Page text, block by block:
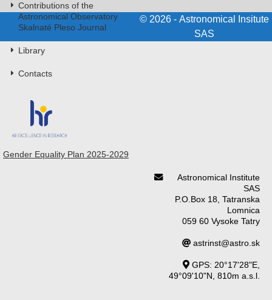
Contributions of the
Astronomical Observatory
Skalnaté Pleso Journal
Library
Contacts
Gender Equality Plan 2025-2029
Astronomical Institute
SAS
P.O.Box 18, Tatranska
Lomnica
059 60 Vysoke Tatry
astrinst@astro.sk
GPS: 20°17'28"E,
49°09'10"N, 810m a.s.l.
© 2026 - Astronomical Insitute
SAS